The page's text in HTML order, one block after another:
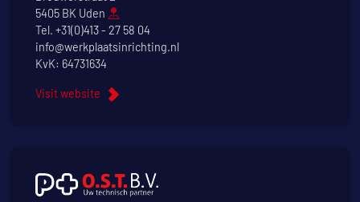
5405 BK Uden
Tel. +31(0)413 - 27 58 04
info@werkplaatsinrichting.nl
KvK: 64731634
Visit website